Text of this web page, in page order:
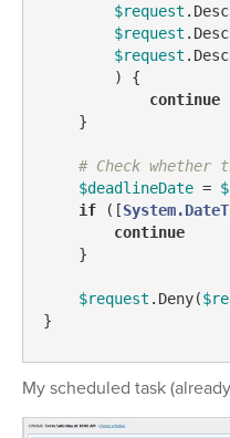
$request
$request
$request
        ) {
continue
    }
# Check whether
$deadlineDate =
if ([
continue
    }
$request .Deny(
}
My scheduled task